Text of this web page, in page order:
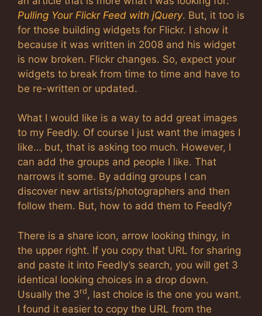
Pulling Your Flickr Feed with jQuery. But, it too is
for those building widgets for Flickr. I show it
because it was written in 2008 and his widget
is now broken. Flickr changes. So, expect your
widgets to break from time to time and have to
be re-written or updated.
What I would like is a way to add great images
to my Feedly. Of course I just want the images I
like… but, that is asking too much. However, I
can add the groups and people I like. That
narrows it some. By adding groups I can
discover new artists/photographers and then
follow them. But, how to add them to Feedly?
There is a share icon, arrow looking thingy, in
the upper right. If you copy that URL for sharing
and paste it into Feedly’s search, you will get 3
identical looking choices in a drop down.
Usually the 3rd , last choice is the one you want.
I found it easier to copy the URL from the